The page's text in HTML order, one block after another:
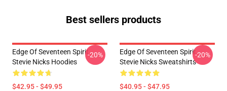
Best sellers products
Edge Of Seventeen Spirit
Stevie Nicks Hoodies
$42.95 - $49.95
-20%
Edge Of Seventeen Spirit
Stevie Nicks Sweatshirts
$40.95 - $47.95
-20%